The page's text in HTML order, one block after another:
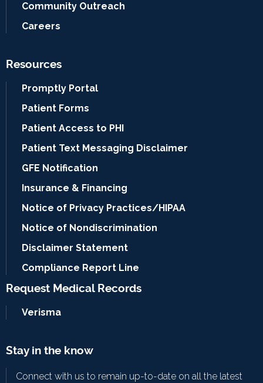
Community Outreach
Careers
Resources
Promptly Portal
Patient Forms
Patient Access to PHI
Patient Text Messaging Disclaimer
GFE Notification
Insurance & Financing
Notice of Privacy Practices/HIPAA
Notice of Nondiscrimination
Disclaimer Statement
Compliance Report Line
Request Medical Records
Verisma
Stay in the know
Connect with us to remain up-to-date on all the latest